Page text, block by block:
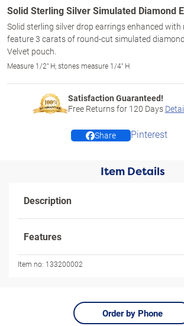
Solid Sterling Silver Simulated Diamond
Solid sterling silver drop earrings enhanced
feature 3 carats of round-cut simulated
Velvet pouch.
Measure 1/2" H; stones measure 1/4" H
Satisfaction Guaranteed!
Free Returns for 120 Days
Share Pinterest
Item Details
Description
Features
Item no: 133200002
Order by Phone